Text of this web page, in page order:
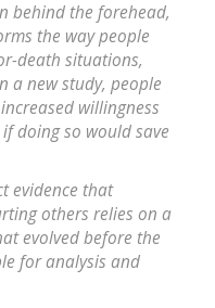
behind the forehead,
the way people
death situations,
a new study, people
willingness
doing so would save
evidence that
others relies on a
evolved before the
for analysis and